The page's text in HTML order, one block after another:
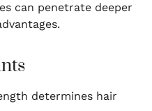
can penetrate deeper
determines hair